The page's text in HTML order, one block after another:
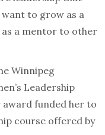
want to grow as a
as a mentor to other
Winnipeg
Leadership
award funded her to
course offered by